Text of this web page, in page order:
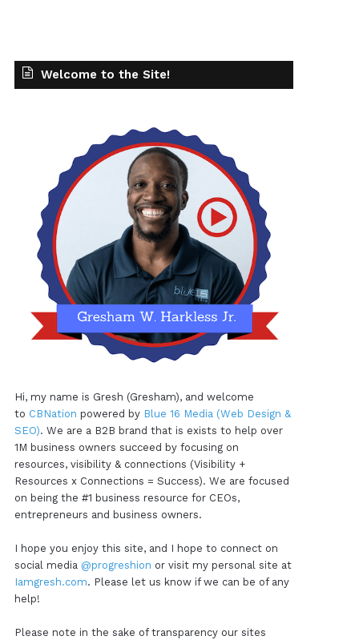
Welcome to the Site!
Hi, my name is Gresh (Gresham), and welcome
to CBNation powered by Blue 16 Media (Web Design &
SEO). We are a B2B brand that is exists to help over
1M business owners succeed by focusing on
resources, visibility & connections (Visibility +
Resources x Connections = Success). We are focused
on being the #1 business resource for CEOs,
entrepreneurs and business owners.
I hope you enjoy this site, and I hope to connect on
social media @progreshion or visit my personal site at
Iamgresh.com. Please let us know if we can be of any
help!
Please note in the sake of transparency our sites